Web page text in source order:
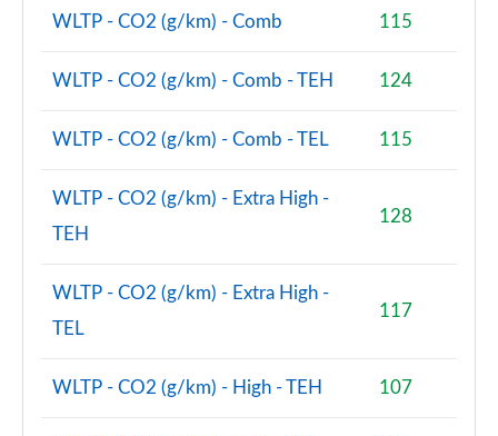
WLTP - CO2 (g/km) - Comb 115
WLTP - CO2 (g/km) - Comb - TEH 124
WLTP - CO2 (g/km) - Comb - TEL 115
WLTP - CO2 (g/km) - Extra High -
TEH
128
WLTP - CO2 (g/km) - Extra High -
TEL
117
WLTP - CO2 (g/km) - High - TEH 107